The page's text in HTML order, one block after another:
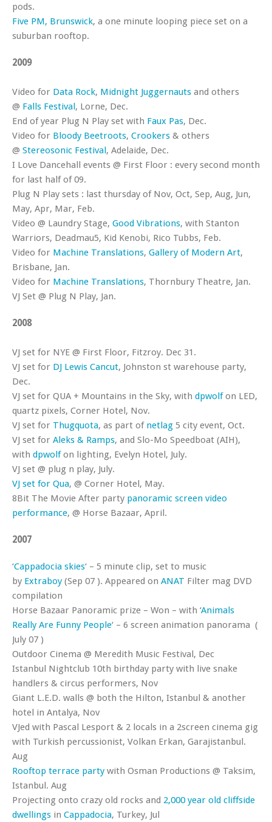
pods.
Five PM, Brunswick, a one minute looping piece set on a
suburban rooftop.
2009
Video for Data Rock, Midnight Juggernauts and others
@ Falls Festival, Lorne, Dec.
End of year Plug N Play set with Faux Pas, Dec.
Video for Bloody Beetroots, Crookers & others
@ Stereosonic Festival, Adelaide, Dec.
I Love Dancehall events @ First Floor : every second month
for last half of 09.
Plug N Play sets : last thursday of Nov, Oct, Sep, Aug, Jun,
May, Apr, Mar, Feb.
Video @ Laundry Stage, Good Vibrations, with Stanton
Warriors, Deadmau5, Kid Kenobi, Rico Tubbs, Feb.
Video for Machine Translations, Gallery of Modern Art,
Brisbane, Jan.
Video for Machine Translations, Thornbury Theatre, Jan.
VJ Set @ Plug N Play, Jan.
2008
VJ set for NYE @ First Floor, Fitzroy. Dec 31.
VJ set for DJ Lewis Cancut, Johnston st warehouse party,
Dec.
VJ set for QUA + Mountains in the Sky, with dpwolfon LED,
quartz pixels, Corner Hotel, Nov.
VJ set for Thugquota, as part of netlag 5 city event, Oct.
VJ set for Aleks & Ramps, and Slo-Mo Speedboat (AIH),
with dpwolfon lighting, Evelyn Hotel, July.
VJ set @ plug n play, July.
VJ set for Qua, @ Corner Hotel, May.
8Bit The Movie After party panoramic screen video
performance, @ Horse Bazaar, April.
2007
‘Cappadocia skies‘ – 5 minute clip, set to music
by Extraboy (Sep 07 ). Appeared on ANAT Filter mag DVD
compilation
Horse Bazaar Panoramic prize – Won – with ‘Animals
Really Are Funny People‘ – 6 screen animation panorama (
July 07 )
Outdoor Cinema @ Meredith Music Festival, Dec
Istanbul Nightclub 10th birthday party with live snake
handlers & circus performers, Nov
Giant L.E.D. walls @ both the Hilton, Istanbul & another
hotel in Antalya, Nov
VJed with Pascal Lesport & 2 locals in a 2screen cinema gig
with Turkish percussionist, Volkan Erkan, Garajistanbul.
Aug
Rooftop terrace party with Osman Productions @ Taksim,
Istanbul. Aug
Projecting onto crazy old rocks and 2,000 year old cliffside
dwellings in Cappadocia, Turkey, Jul